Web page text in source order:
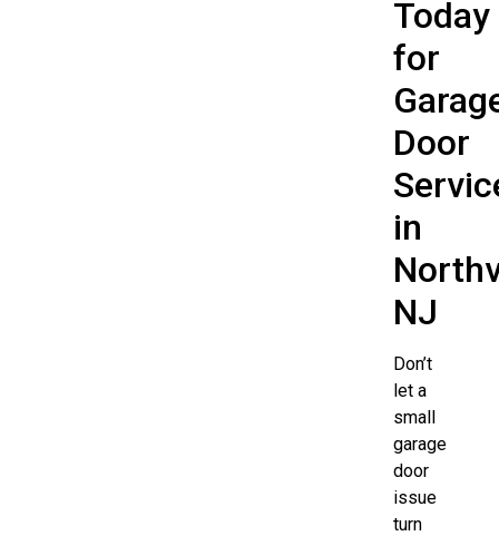
Today
for
Door
in
NJ
Don’t
let a
small
garage
door
issue
turn